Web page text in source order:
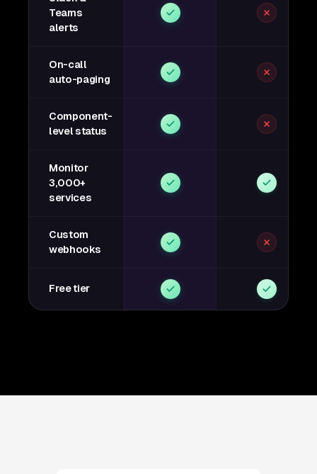
Teams
alerts
On-call
auto-paging
Component-
level status
Monitor
3,000+
services
Custom
webhooks
Free tier